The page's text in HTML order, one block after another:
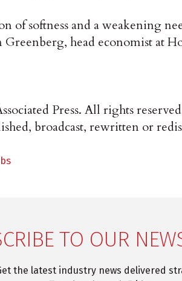
of softness and a weakening
Greenberg, head economist at
Press. All rights
broadcast, rewritten or
TO OUR
the latest industry news delivered